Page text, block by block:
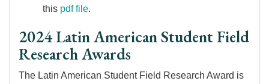
this pdf file.
2024 Latin American Student Field
Research Awards
The Latin American Student Field Research Award is